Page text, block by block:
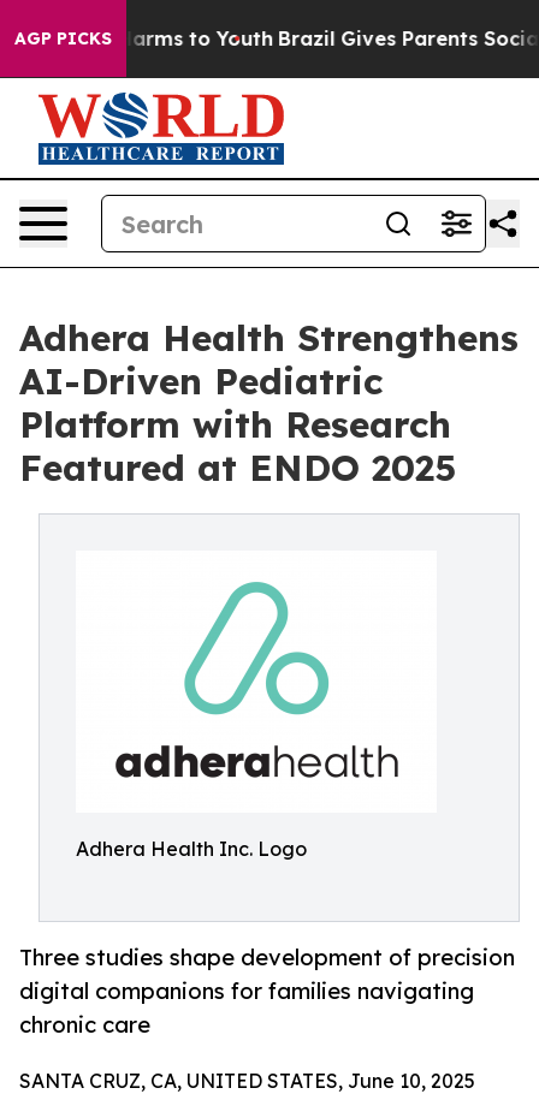
AGP PICKS
Abate Harms to Youth Brazil Gives Parents Social
Adhera Health Strengthens
AI-Driven Pediatric
Platform with Research
Featured at ENDO 2025
Adhera Health Inc. Logo
Three studies shape development of precision
digital companions for families navigating
chronic care
SANTA CRUZ, CA, UNITED STATES, June 10, 2025